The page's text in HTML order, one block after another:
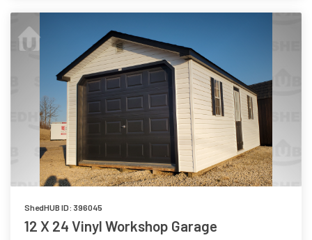
ShedHUB ID: 396045
12 X 24 Vinyl Workshop Garage